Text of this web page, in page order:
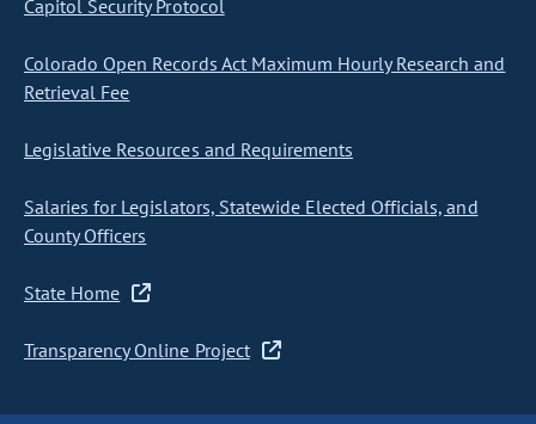
Capitol Security Protocol
Colorado Open Records Act Maximum Hourly Research and
Retrieval Fee
Legislative Resources and Requirements
Salaries for Legislators, Statewide Elected Officials, and
County Officers
State Home
Transparency Online Project